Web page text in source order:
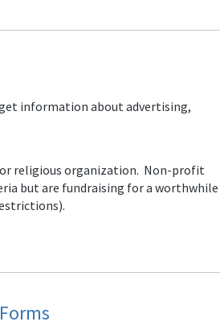
information about advertising,
religious organization. Non-profit
but are fundraising for a worthwhile